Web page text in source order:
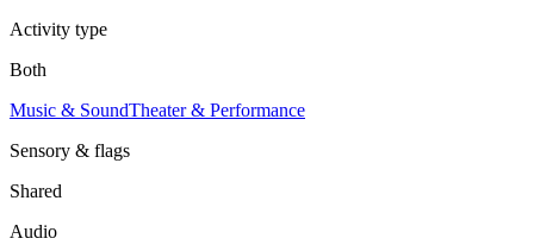
Activity type
Both
Music & SoundTheater & Performance
Sensory & flags
Shared
Audio